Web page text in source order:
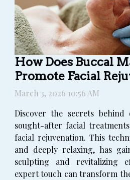
How Does Buccal
Promote Facial
March 3, 2026 10:56 AM
Discover the secrets behind
sought-after facial
facial rejuvenation. This
and deeply relaxing, has
sculpting and revitalizing
expert touch can transform